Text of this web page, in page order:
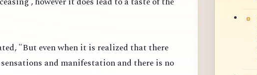
"But even when it is realized that there
and manifestation and there is no